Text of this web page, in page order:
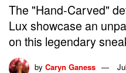
The "Hand-Carved"
Lux showcase an
on this legendary
by Caryn Ganess